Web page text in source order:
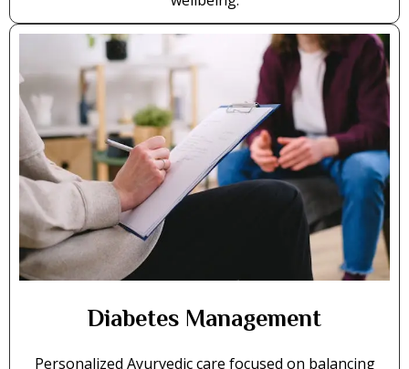
Diabetes Management
Personalized Ayurvedic care focused on balancing